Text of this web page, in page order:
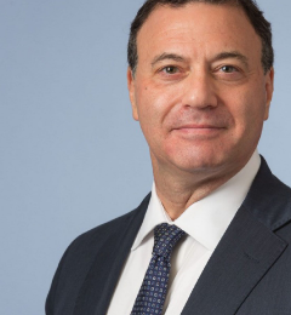
Corporate Credit
Real Estate
Real Estate
Single-Family
Careers